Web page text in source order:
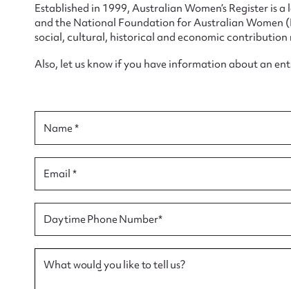
Established in 1999, Australian Women’s Register
and the National Foundation for Australian Women
social, cultural, historical and economic
Also, let us know if you have information about an
Name *
Email *
Daytime Phone Number*
What would you like to tell us?